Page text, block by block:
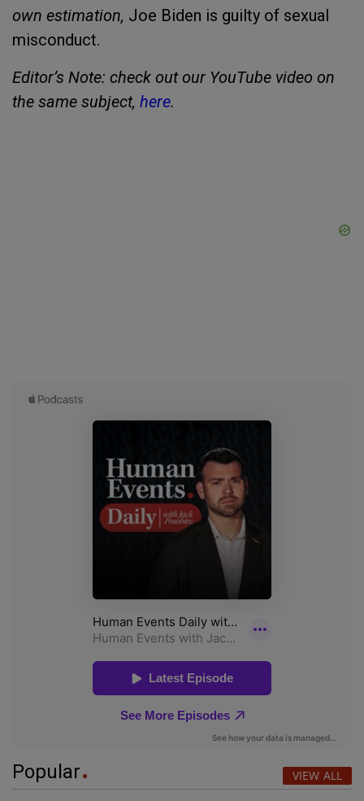
own estimation, Joe Biden is guilty of sexual
misconduct.
Editor’s Note: check out our YouTube video on
the same subject, here.
Popular VIEW ALL